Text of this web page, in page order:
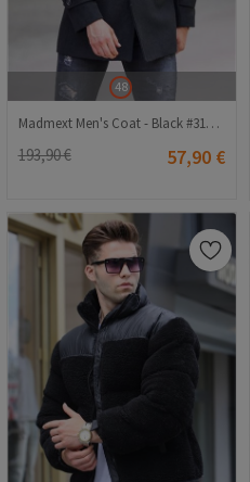
48
Madmext Men's Coat - Black #310807
193,90 € 57,90 €